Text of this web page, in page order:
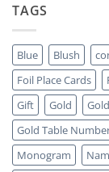
TAGS
Blue Blush
Foil Place Cards
Gift
Gold
Gold Table
Monogram